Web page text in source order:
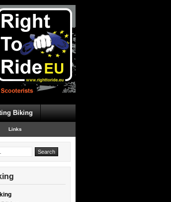
Biking
Links